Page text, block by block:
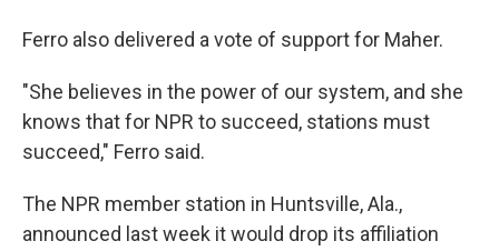
Ferro also delivered a vote of support for Maher.
"She believes in the power of our system, and she
knows that for NPR to succeed, stations must
succeed," Ferro said.
The NPR member station in Huntsville, Ala.,
announced last week it would drop its affiliation